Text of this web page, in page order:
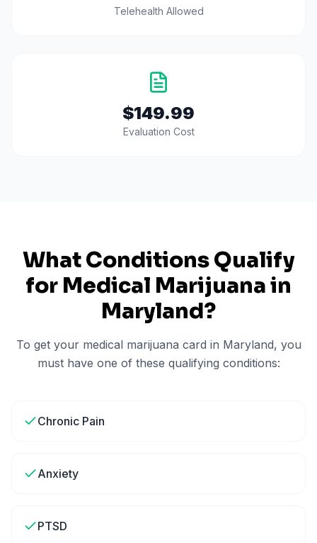
Telehealth Allowed
$149.99
Evaluation Cost
What Conditions Qualify
for Medical Marijuana in
Maryland?
To get your medical marijuana card in Maryland, you
must have one of these qualifying conditions:
Chronic Pain
Anxiety
PTSD